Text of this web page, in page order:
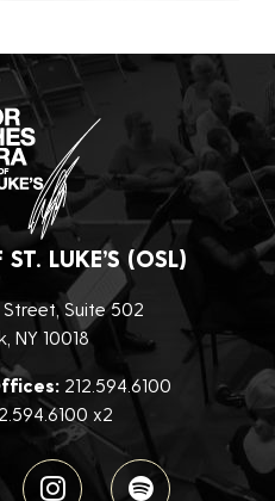
LUKE’S (OSL)
Suite 502
NY 10018
212.594.6100
x2